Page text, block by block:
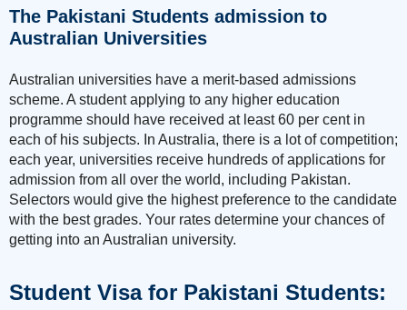
The Pakistani Students admission to
Australian Universities
Australian universities have a merit-based admissions
scheme. A student applying to any higher education
programme should have received at least 60 per cent in
each of his subjects. In Australia, there is a lot of competition;
each year, universities receive hundreds of applications for
admission from all over the world, including Pakistan.
Selectors would give the highest preference to the candidate
with the best grades. Your rates determine your chances of
getting into an Australian university.
Student Visa for Pakistani Students: